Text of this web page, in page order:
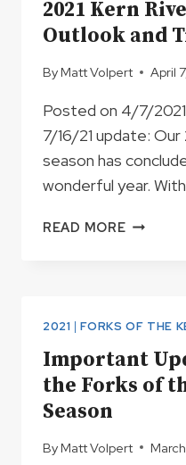
2021 Kern
Outlook and
By Matt Volpert April
Posted on 4/7/
7/16/21 update:
season has
wonderful year.
READ MORE2021
TRIP
2021 |FORKS OF THE
Important
the Forks of
Season
By Matt Volpert